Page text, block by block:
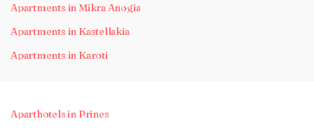
Apartments in Mikra Anogia
Apartments in Kastellakia
Apartments in Karoti
Aparthotels in Prines